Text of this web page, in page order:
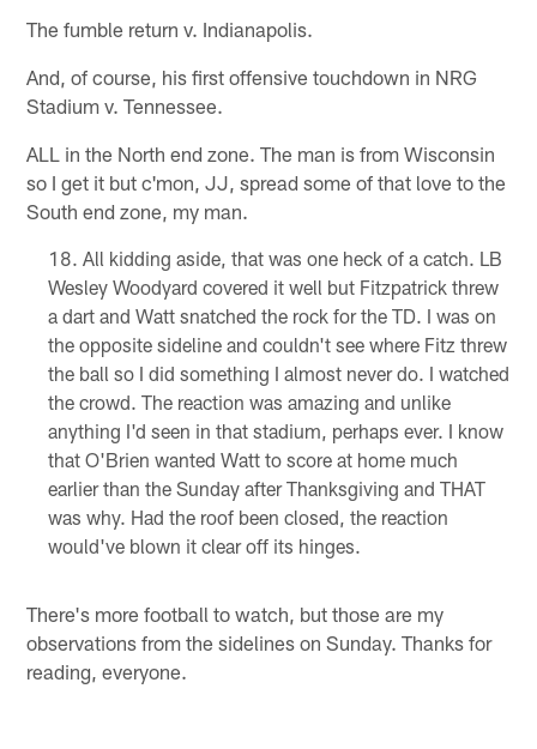
The fumble return v. Indianapolis.
And, of course, his first offensive touchdown in NRG
Stadium v. Tennessee.
ALL in the North end zone. The man is from Wisconsin
so I get it but c'mon, JJ, spread some of that love to the
South end zone, my man.
All kidding aside, that was one heck of a catch. LB
Wesley Woodyard covered it well but Fitzpatrick threw
a dart and Watt snatched the rock for the TD. I was on
the opposite sideline and couldn't see where Fitz threw
the ball so I did something I almost never do. I watched
the crowd. The reaction was amazing and unlike
anything I'd seen in that stadium, perhaps ever. I know
that O'Brien wanted Watt to score at home much
earlier than the Sunday after Thanksgiving and THAT
was why. Had the roof been closed, the reaction
would've blown it clear off its hinges.
There's more football to watch, but those are my
observations from the sidelines on Sunday. Thanks for
reading, everyone.